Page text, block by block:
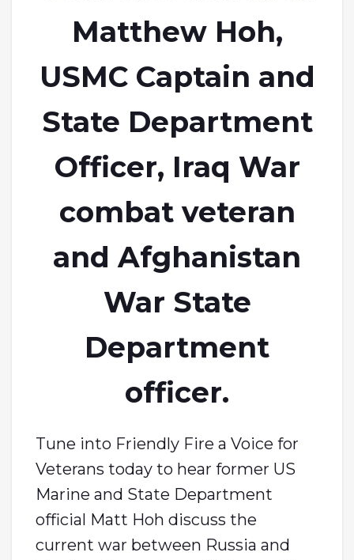
Matthew Hoh,
USMC Captain and
State Department
Officer, Iraq War
combat veteran
and Afghanistan
War State
Department
officer.
Tune into Friendly Fire a Voice for
Veterans today to hear former US
Marine and State Department
official Matt Hoh discuss the
current war between Russia and